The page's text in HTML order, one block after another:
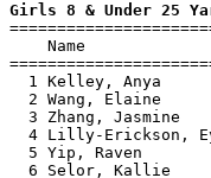
Girls 8 & Under 25
Name
1 Kelley, Anya
2 Wang, Elaine
3 Zhang, Jasmine
4 Lilly-
5 Yip, Raven
6 Selor, Kallie